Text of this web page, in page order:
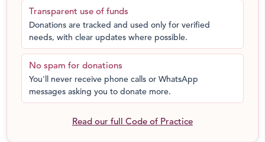
Transparent use of funds
Donations are tracked and used only for verified
needs, with clear updates where possible.
No spam for donations
You'll never receive phone calls or WhatsApp
messages asking you to donate more.
Read our full Code of Practice